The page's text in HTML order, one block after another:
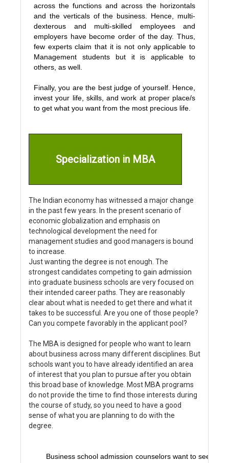
across the functions and across the horizontals
and the verticals of the business. Hence, multi-
dexterous and multi-skilled employees and
employers have become order of the day. Thus,
few experts claim that it is not only applicable to
Management students but it is applicable to
others, as well.
Finally, you are the best judge of yourself. Hence,
invest your life, skills, and work at proper place/s
to get what you want from the most precious life.
Specialization in MBA
The Indian economy has witnessed a major change
in the past few years. In the present scenario of
economic globalization and emphasis on
technological development the need for
management studies and good managers is bound
to increase.
Just wanting the degree is not enough. The
strongest candidates competing to gain admission
into graduate business schools are very focused on
their intended career paths. They are reasonably
clear about what is needed to get there and what it
takes to be successful. Are you one of those people?
Can you compete favorably in the applicant pool?
The MBA is designed for people who want to learn
about business across many different disciplines. But
schools want you to have already identified an area
of interest that you plan to pursue after you obtain
this broad base of knowledge. Most MBA programs
do not provide the time to find those interests during
the course of study, so you need to have a good
sense of what you are planning to do with the
degree.
Business school admission counselors want to see